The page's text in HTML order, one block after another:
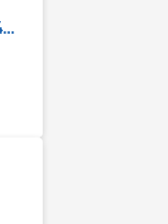
Advanced Amplifiers AA-2640G-40 Solid State Amplifier